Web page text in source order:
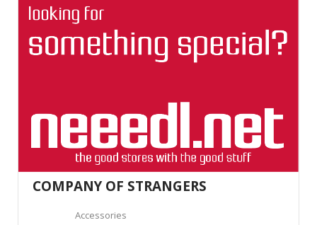
COMPANY OF STRANGERS
Accessories